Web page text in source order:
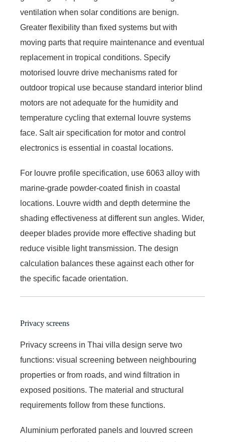
ventilation when solar conditions are benign.
Greater flexibility than fixed systems but with
moving parts that require maintenance and eventual
replacement in tropical conditions. Specify
motorised louvre drive mechanisms rated for
outdoor tropical use because standard interior blind
motors are not adequate for the humidity and
temperature cycling that external louvre systems
face. Salt air specification for motor and control
electronics is essential in coastal locations.
For louvre profile specification, use 6063 alloy with
marine-grade powder-coated finish in coastal
locations. Louvre width and depth determine the
shading effectiveness at different sun angles. Wider,
deeper blades provide more effective shading but
reduce visible light transmission. The design
calculation balances these against each other for
the specific facade orientation.
Privacy screens
Privacy screens in Thai villa design serve two
functions: visual screening between neighbouring
properties or from roads, and wind filtration in
exposed positions. The material and structural
requirements follow from these functions.
Aluminium perforated panels and louvred screen